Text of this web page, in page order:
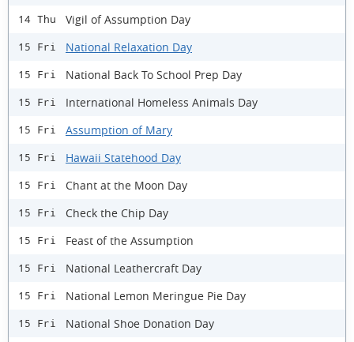
14 Thu Vigil of Assumption Day
15 Fri National Relaxation Day
15 Fri National Back To School Prep Day
15 Fri International Homeless Animals Day
15 Fri Assumption of Mary
15 Fri Hawaii Statehood Day
15 Fri Chant at the Moon Day
15 Fri Check the Chip Day
15 Fri Feast of the Assumption
15 Fri National Leathercraft Day
15 Fri National Lemon Meringue Pie Day
15 Fri National Shoe Donation Day